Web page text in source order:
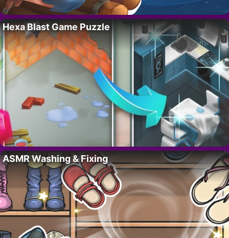
Hexa Blast Game Puzzle
ASMR Washing & Fixing